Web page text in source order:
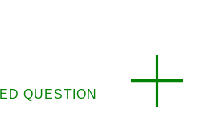
QUESTION